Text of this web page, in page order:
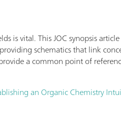
is vital. This JOC synopsis
schematics that link
a common point of
an Organic Chemistry